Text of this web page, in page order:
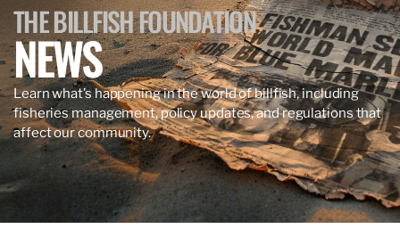
THE BILLFISH FOUNDATION
NEWS
Learn what’s happening in the world of billfish, including
fisheries management, policy updates, and regulations that
affect our community.